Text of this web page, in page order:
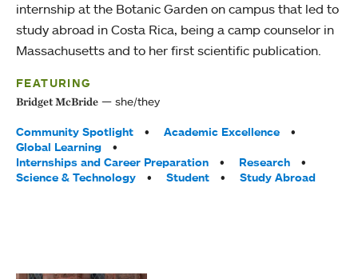
internship at the Botanic Garden on campus that led to
study abroad in Costa Rica, being a camp counselor in
Massachusetts and to her first scientific publication.
FEATURING
Bridget McBride she/they
Tags:
Community Spotlight
Academic Excellence
Global Learning
Internships and Career Preparation
Research
Science & Technology
Student Study Abroad